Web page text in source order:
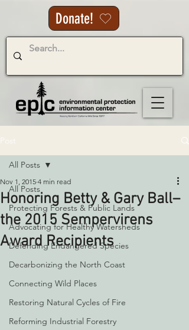
Donate!
All Posts
Protecting Forests & Public Lands
Advocating for Healthy Watersheds
Defending Endangered Species
Decarbonizing the North Coast
Connecting Wild Places
Restoring Natural Cycles of Fire
Reforming Industrial Forestry
All Posts
Honoring Betty & Gary Ball–
the 2015 Sempervirens
Award Recipients
Nov 1, 2015 4 min read